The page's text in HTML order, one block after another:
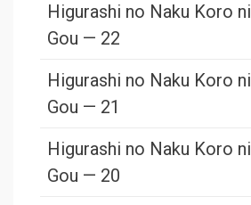
Higurashi no Naku Koro ni
Gou — 22
Higurashi no Naku Koro ni
Gou — 21
Higurashi no Naku Koro ni
Gou — 20